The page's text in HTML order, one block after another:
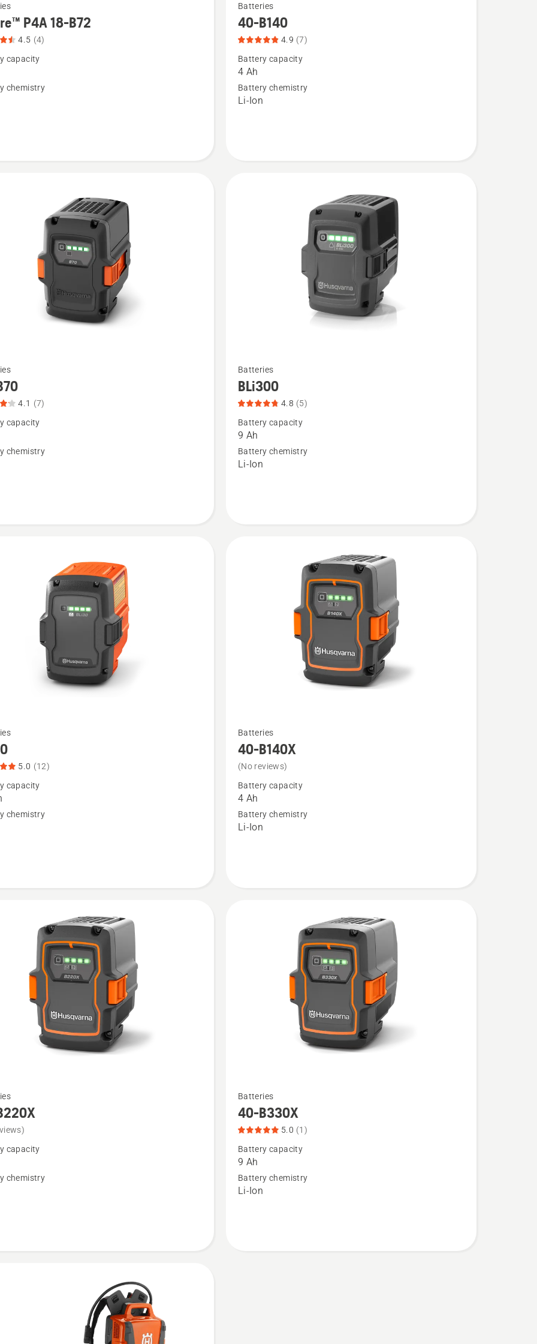
P4A 18-B72
4.5 (4)
capacity
chemistry
more
details
40-
B140,
product
Batteries
40-B140
4.9 (7)
Battery capacity
4 Ah
Battery chemistry
Li-Ion
4.1 (7)
capacity
chemistry
more
details
about
BLi300,
product
rating
Batteries
BLi300
4.8 (5)
Battery capacity
9 Ah
Battery chemistry
Li-Ion
5.0 (12)
capacity
chemistry
more
details
about
40-
B140X
Batteries
40-B140X
(No reviews)
Battery capacity
4 Ah
Battery chemistry
Li-Ion
capacity
chemistry
more
details
40-
B330X,
product
Batteries
40-B330X
5.0 (1)
Battery capacity
9 Ah
Battery chemistry
Li-Ion